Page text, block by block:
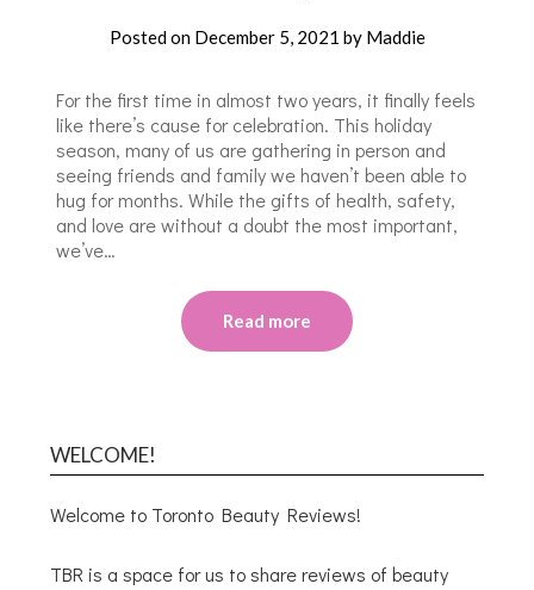
Posted on December 5, 2021 by Maddie
For the first time in almost two years, it finally feels
like there’s cause for celebration. This holiday
season, many of us are gathering in person and
seeing friends and family we haven’t been able to
hug for months. While the gifts of health, safety,
and love are without a doubt the most important,
we’ve…
Read more
WELCOME!
Welcome to Toronto Beauty Reviews!
TBR is a space for us to share reviews of beauty